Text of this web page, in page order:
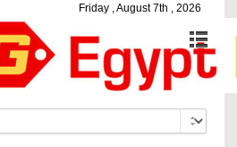
Friday , August 7th , 2026